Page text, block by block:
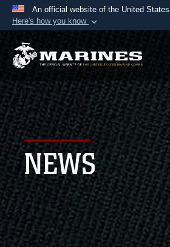
An official website of the United
Here's how you know
Official websites use
A.mil website belongs to an
Department of Defense
States.
Secure .mil websites
Alock ( )orhttps://
connected to the .mil
information only on official,
NEWS